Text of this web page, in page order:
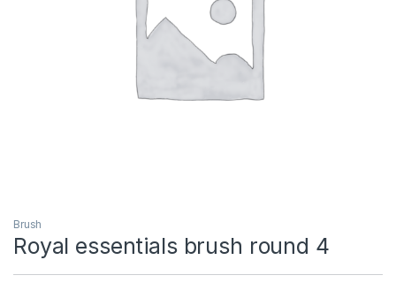
Brush
Royal essentials brush round 4